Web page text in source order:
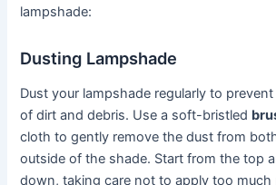
lampshade:
Dusting Lampshade
Dust your lampshade regularly to
of dirt and debris. Use a soft-bristled
cloth to gently remove the dust from
outside of the shade. Start from the top
down, taking care not to apply too much